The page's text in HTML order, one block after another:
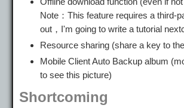
Note：This feature requires a third-
out，I'm going to write a tutorial
Resource sharing (share a key to
Mobile Client Auto Backup album
to see this picture)
Shortcoming